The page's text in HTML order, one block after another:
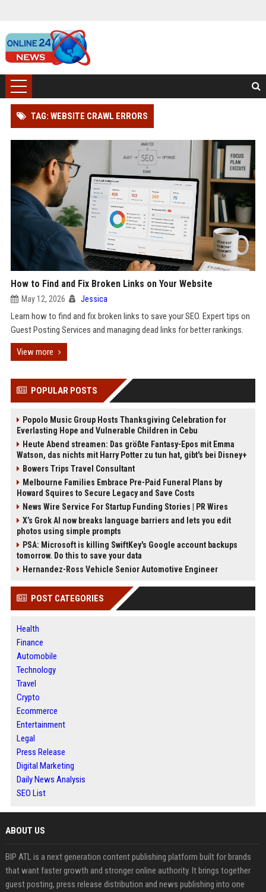
TAG: WEBSITE CRAWL ERRORS
How to Find and Fix Broken Links on Your Website
May 12, 2026 Jessica
Learn how to find and fix broken links to save your SEO. Expert tips on
Guest Posting Services and managing dead links for better rankings.
View more
POPULAR POSTS
Popolo Music Group Hosts Thanksgiving Celebration for
Everlasting Hope and Vulnerable Children in Cebu
Heute Abend streamen: Das größte Fantasy-Epos mit Emma
Watson, das nichts mit Harry Potter zu tun hat, gibt's bei Disney+
Bowers Trips Travel Consultant
Melbourne Families Embrace Pre-Paid Funeral Plans by
Howard Squires to Secure Legacy and Save Costs
News Wire Service For Startup Funding Stories | PR Wires
X’s Grok AI now breaks language barriers and lets you edit
photos using simple prompts
PSA: Microsoft is killing SwiftKey's Google account backups
tomorrow. Do this to save your data
Hernandez-Ross Vehicle Senior Automotive Engineer
POST CATEGORIES
Health
Finance
Automobile
Technology
Travel
Crypto
Ecommerce
Entertainment
Legal
Press Release
Digital Marketing
Daily News Analysis
SEO List
ABOUT US
BIP ATL is a next generation content publishing platform built for brands
that want faster growth and stronger online authority. It brings together
guest posting, press release distribution and news publishing into one